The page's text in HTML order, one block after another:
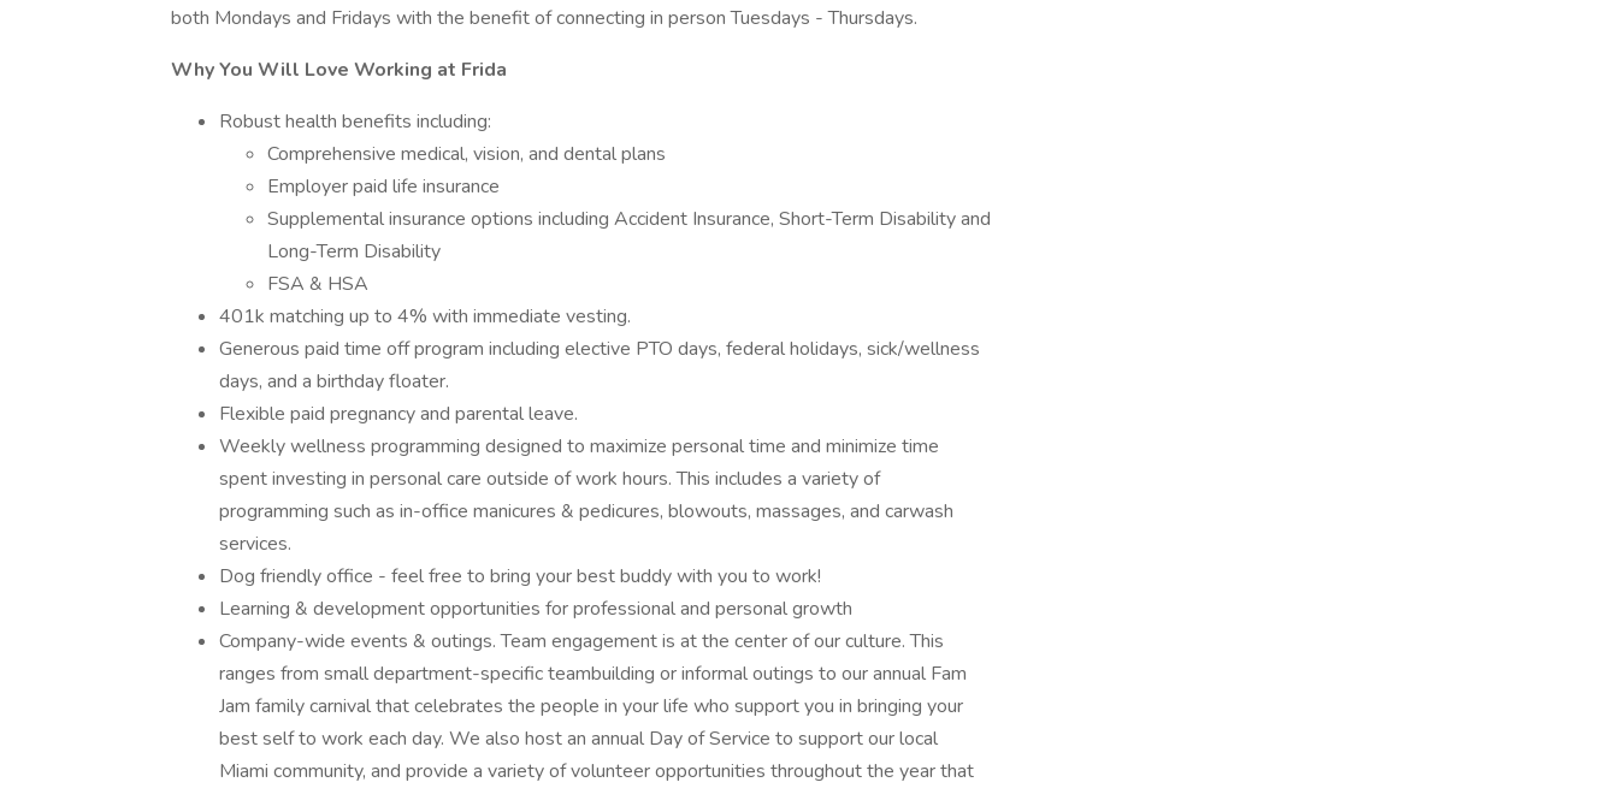
both Mondays and Fridays with the benefit of connecting in person Tuesdays - Thursdays.
Why You Will Love Working at Frida
Robust health benefits including:
Comprehensive medical, vision, and dental plans
Employer paid life insurance
Supplemental insurance options including Accident Insurance, Short-Term Disability and
Long-Term Disability
FSA & HSA
401k matching up to 4% with immediate vesting.
Generous paid time off program including elective PTO days, federal holidays, sick/wellness
days, and a birthday floater.
Flexible paid pregnancy and parental leave.
Weekly wellness programming designed to maximize personal time and minimize time
spent investing in personal care outside of work hours. This includes a variety of
programming such as in-office manicures & pedicures, blowouts, massages, and carwash
services.
Dog friendly office - feel free to bring your best buddy with you to work!
Learning & development opportunities for professional and personal growth
Company-wide events & outings. Team engagement is at the center of our culture. This
ranges from small department-specific teambuilding or informal outings to our annual Fam
Jam family carnival that celebrates the people in your life who support you in bringing your
best self to work each day. We also host an annual Day of Service to support our local
Miami community, and provide a variety of volunteer opportunities throughout the year that